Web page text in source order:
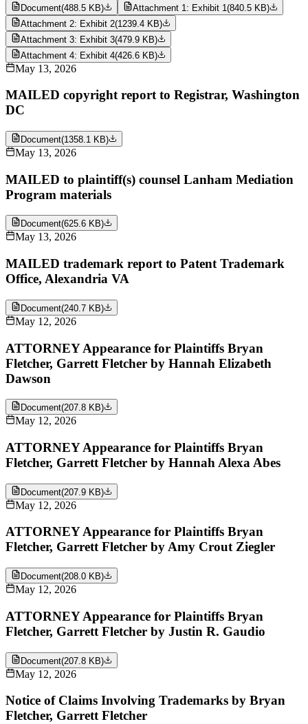
Document(488.5 KB) Attachment 1: Exhibit 1(840.5 KB)
Attachment 2: Exhibit 2(1239.4 KB)
Attachment 3: Exhibit 3(479.9 KB)
Attachment 4: Exhibit 4(426.6 KB)
May 13, 2026
MAILED copyright report to Registrar, Washington
DC
Document(1358.1 KB)
May 13, 2026
MAILED to plaintiff(s) counsel Lanham Mediation
Program materials
Document(625.6 KB)
May 13, 2026
MAILED trademark report to Patent Trademark
Office, Alexandria VA
Document(240.7 KB)
May 12, 2026
ATTORNEY Appearance for Plaintiffs Bryan
Fletcher, Garrett Fletcher by Hannah Elizabeth
Dawson
Document(207.8 KB)
May 12, 2026
ATTORNEY Appearance for Plaintiffs Bryan
Fletcher, Garrett Fletcher by Hannah Alexa Abes
Document(207.9 KB)
May 12, 2026
ATTORNEY Appearance for Plaintiffs Bryan
Fletcher, Garrett Fletcher by Amy Crout Ziegler
Document(208.0 KB)
May 12, 2026
ATTORNEY Appearance for Plaintiffs Bryan
Fletcher, Garrett Fletcher by Justin R. Gaudio
Document(207.8 KB)
May 12, 2026
Notice of Claims Involving Trademarks by Bryan
Fletcher, Garrett Fletcher